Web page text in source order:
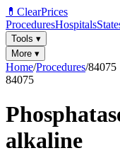
💊 ClearPrices
ProceduresHospitals
Tools ▾
More ▾
Home/Procedures/84075
84075
alkaline